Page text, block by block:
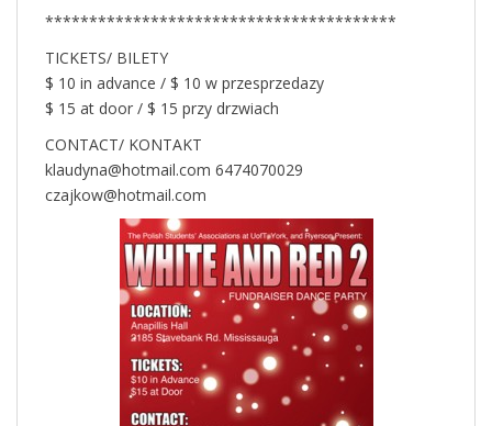
****************************************
TICKETS/ BILETY
$ 10 in advance / $ 10 w przesprzedazy
$ 15 at door / $ 15 przy drzwiach
CONTACT/ KONTAKT
klaudyna@hotmail.com 6474070029
czajkow@hotmail.com